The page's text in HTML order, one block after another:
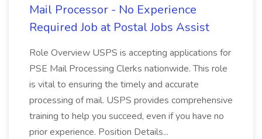
Mail Processor - No Experience
Required Job at Postal Jobs Assist
Role Overview USPS is accepting applications for
PSE Mail Processing Clerks nationwide. This role
is vital to ensuring the timely and accurate
processing of mail. USPS provides comprehensive
training to help you succeed, even if you have no
prior experience. Position Details...